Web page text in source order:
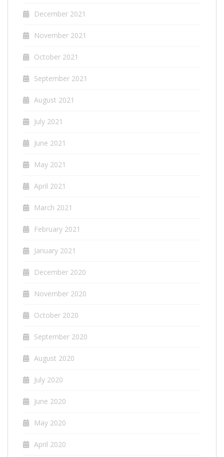
December 2021
November 2021
October 2021
September 2021
August 2021
July 2021
June 2021
May 2021
April 2021
March 2021
February 2021
January 2021
December 2020
November 2020
October 2020
September 2020
August 2020
July 2020
June 2020
May 2020
April 2020